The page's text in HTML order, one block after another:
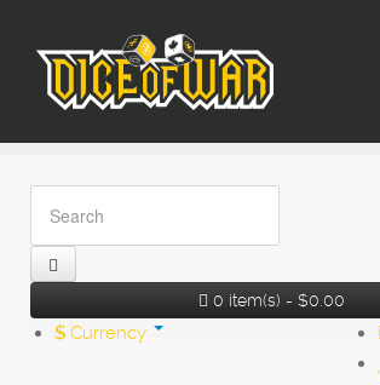
0 item(s) - $0.00
$ Currency